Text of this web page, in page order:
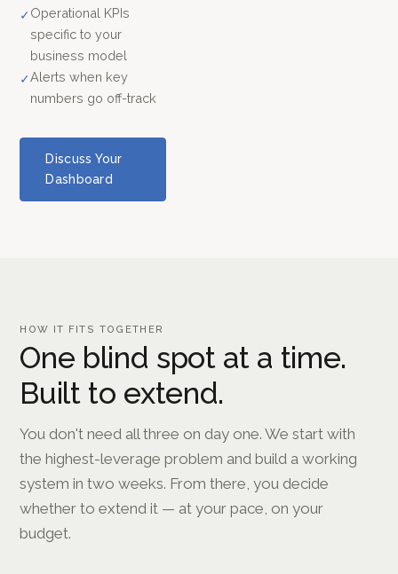
✓Operational KPIs
specific to your
business model
✓Alerts when key
numbers go off-track
Discuss Your
Dashboard
HOW IT FITS TOGETHER
One blind spot at a time.
Built to extend.
You don't need all three on day one. We start with
the highest-leverage problem and build a working
system in two weeks. From there, you decide
whether to extend it — at your pace, on your
budget.